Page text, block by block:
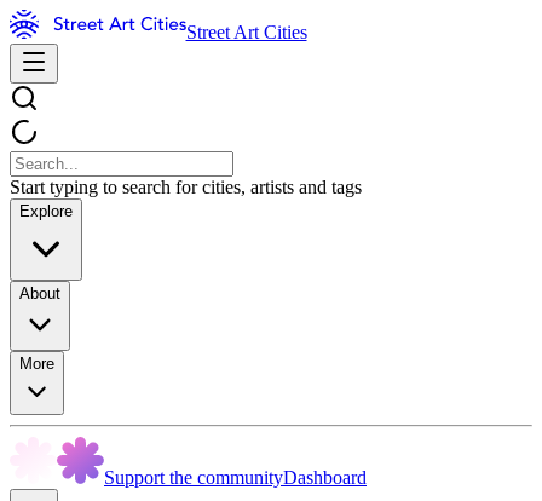
Street Art Cities
Start typing to search for cities, artists and tags
Explore
About
More
Support the communityDashboard